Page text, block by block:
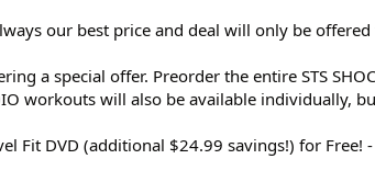
our best price and deal will only be
a special offer. Preorder the entire STS
workouts will also be available individually,
Fit DVD (additional $24.99 savings!) for Free!